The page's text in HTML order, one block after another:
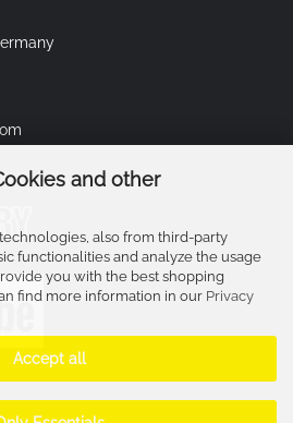
and other
also from third-party
functionalities and analyze the usage
you with the best shopping
find more information in our Privacy
Accept all